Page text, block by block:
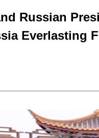
Russian
Everlasting